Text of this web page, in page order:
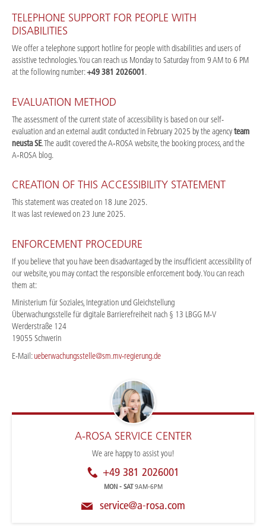
TELEPHONE SUPPORT FOR PEOPLE WITH
DISABILITIES
We offer a telephone support hotline for people with disabilities and users of
assistive technologies. You can reach us Monday to Saturday from 9 AM to 6 PM
at the following number:+49 381 2026001.
EVALUATION METHOD
The assessment of the current state of accessibility is based on our self-
evaluation and an external audit conducted in February 2025 by the agencyteam
neusta SE. The audit covered the A‑ROSA website, the booking process, and the
A‑ROSA blog.
CREATION OF THIS ACCESSIBILITY STATEMENT
This statement was created on 18 June 2025.
It was last reviewed on 23 June 2025.
ENFORCEMENT PROCEDURE
If you believe that you have been disadvantaged by the insufficient accessibility of
our website, you may contact the responsible enforcement body. You can reach
them at:
Ministerium für Soziales, Integration und Gleichstellung
Überwachungsstelle für digitale Barrierefreiheit nach § 13 LBGG M-V
Werderstraße 124
19055 Schwerin
E-Mail:ueberwachungsstelle@sm.mv-regierung.de
A-ROSA SERVICE CENTER
We are happy to assist you!
+49 381 2026001
MON - SAT9AM-6PM
service@a-rosa.com